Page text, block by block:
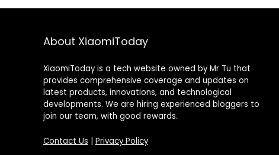
About XiaomiToday
XiaomiToday is a tech website owned by Mr Tu that
provides comprehensive coverage and updates on
latest products, innovations, and technological
developments. We are hiring experienced bloggers to
join our team, with good rewards.
Contact Us Privacy Policy